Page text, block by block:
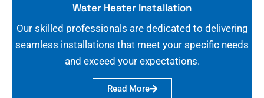
Water Heater Installation
Our skilled professionals are dedicated to delivering
seamless installations that meet your specific needs
and exceed your expectations.
Read More